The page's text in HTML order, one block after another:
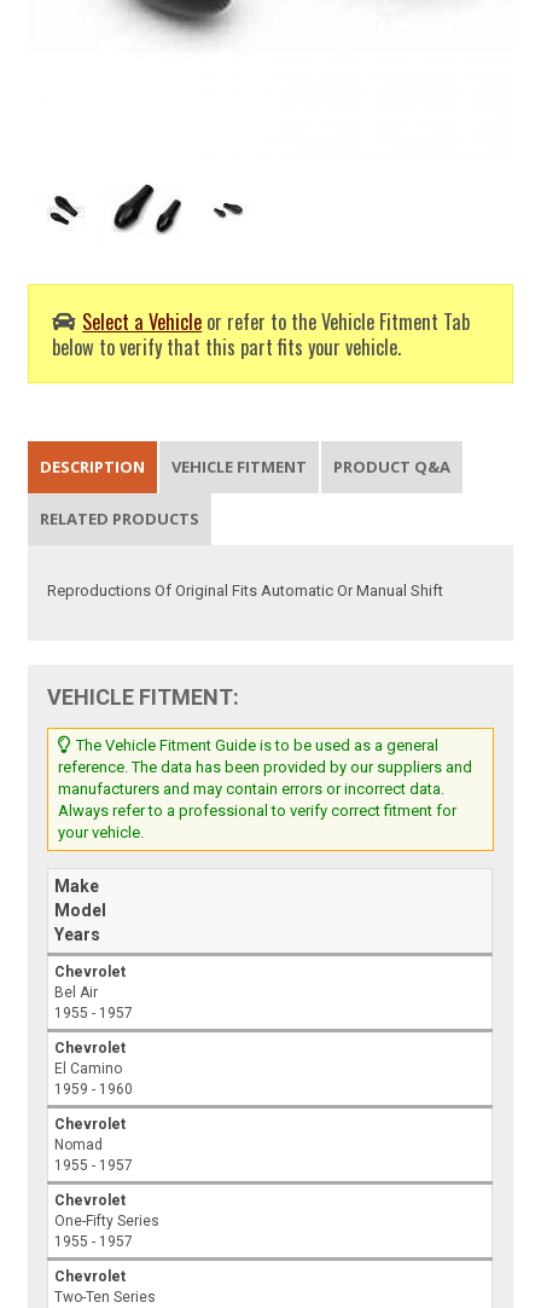
Select a Vehicle or refer to the Vehicle Fitment Tab
below to verify that this part fits your vehicle.
DESCRIPTION VEHICLE FITMENT PRODUCT Q&A
RELATED PRODUCTS
Reproductions Of Original Fits Automatic Or Manual Shift
VEHICLE FITMENT:
The Vehicle Fitment Guide is to be used as a general
reference. The data has been provided by our suppliers and
manufacturers and may contain errors or incorrect data.
Always refer to a professional to verify correct fitment for
your vehicle.
Make
Model
Years
Chevrolet
Bel Air
1955 - 1957
Chevrolet
El Camino
1959 - 1960
Chevrolet
Nomad
1955 - 1957
Chevrolet
One-Fifty Series
1955 - 1957
Chevrolet
Two-Ten Series